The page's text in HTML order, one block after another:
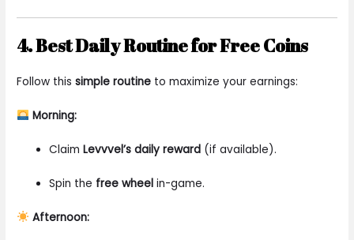
4. Best Daily Routine for Free Coins
Follow thissimple routine to maximize your earnings:
Morning:
ClaimLevvvel’s daily reward (if available).
Spin the free wheel in-game.
Afternoon: